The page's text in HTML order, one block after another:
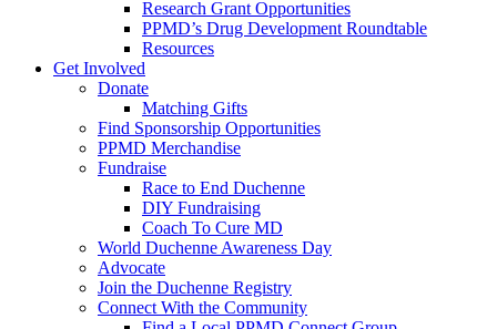
Research Grant Opportunities
PPMD’s Drug Development Roundtable
Resources
Get Involved
Donate
Matching Gifts
Find Sponsorship Opportunities
PPMD Merchandise
Fundraise
Race to End Duchenne
DIY Fundraising
Coach To Cure MD
World Duchenne Awareness Day
Advocate
Join the Duchenne Registry
Connect With the Community